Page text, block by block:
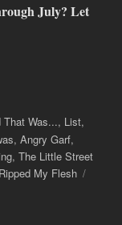
July? Let
That Was..., List,
,Angry Garf,
,The Little Street
My Flesh